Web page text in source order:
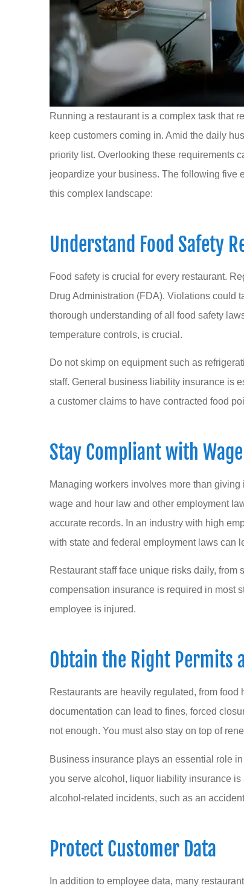
Running a restaurant is a complex task that
keep customers coming in. Amid the daily
priority list. Overlooking these requirements
jeopardize your business. The following five
this complex landscape:
Understand Food Safety
Food safety is crucial for every restaurant.
Drug Administration (FDA). Violations could
thorough understanding of all food safety
temperature controls, is crucial.
Do not skimp on equipment such as
staff. General business liability insurance is
a customer claims to have contracted food
Stay Compliant with
Managing workers involves more than
wage and hour law and other employment
accurate records. In an industry with high
with state and federal employment laws can
Restaurant staff face unique risks daily, from
compensation insurance is required in most
employee is injured.
Obtain the Right Permits
Restaurants are heavily regulated, from
documentation can lead to fines, forced
not enough. You must also stay on top of
Business insurance plays an essential role
you serve alcohol, liquor liability insurance
alcohol-related incidents, such as an
Protect Customer Data
In addition to employee data, many
Dana
I had a
Sarah L